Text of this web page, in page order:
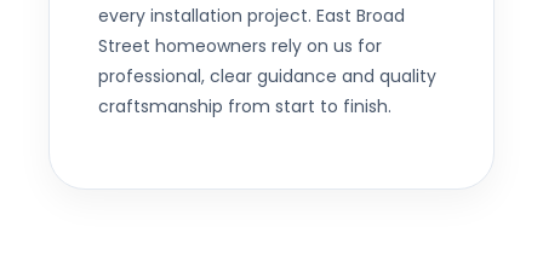
every installation project. East Broad
Street homeowners rely on us for
professional, clear guidance and quality
craftsmanship from start to finish.